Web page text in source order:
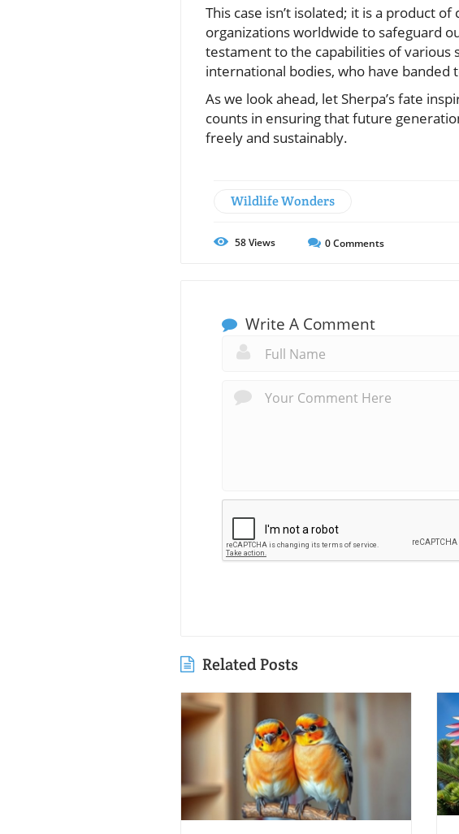
This case isn’t isolated; it is a product
organizations worldwide to safeguard
testament to the capabilities of various
international bodies, who have
As we look ahead, let Sherpa’s fate
counts in ensuring that future
freely and sustainably.
Wildlife Wonders
58Views 0Comments
Write A Comment
Related Posts